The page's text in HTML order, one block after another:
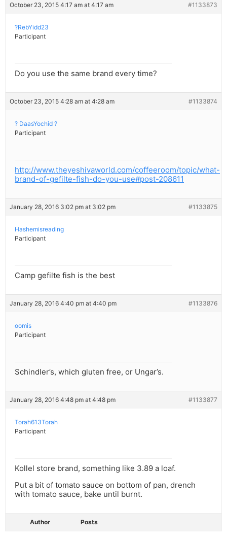
October 23, 2015 4:17 am at 4:17 am #1133873
?RebYidd23
Participant
Do you use the same brand every time?
October 23, 2015 4:28 am at 4:28 am #1133874
? DaasYochid ?
Participant
http://www.theyeshivaworld.com/coffeeroom/topic/what-
brand-of-gefilte-fish-do-you-use#post-208611
January 28, 2016 3:02 pm at 3:02 pm #1133875
Hashemisreading
Participant
Camp gefilte fish is the best
January 28, 2016 4:40 pm at 4:40 pm #1133876
oomis
Participant
Schindler’s, which gluten free, or Ungar’s.
January 28, 2016 4:48 pm at 4:48 pm #1133877
Torah613Torah
Participant
Kollel store brand, something like 3.89 a loaf.
Put a bit of tomato sauce on bottom of pan, drench
with tomato sauce, bake until burnt.
Author Posts